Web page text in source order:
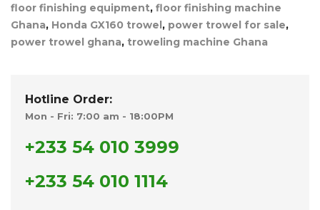
floor finishing equipment, floor finishing machine
Ghana, Honda GX160 trowel, power trowel for sale,
power trowel ghana, troweling machine Ghana
Hotline Order:
Mon - Fri: 7:00 am - 18:00PM
+233 54 010 3999
+233 54 010 1114